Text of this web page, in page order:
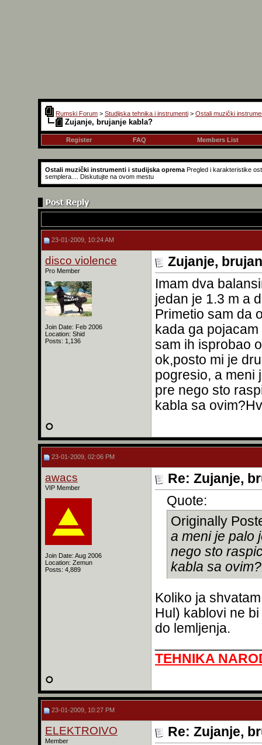
Rumski Forum > Studijska tehnika i instrumenti > Ostali muzički
Zujanje, brujanje kabla?
Register FAQ Members List
Ostali muzički instrumenti i studijska oprema Pregled i karakteristike
semplera.... Diskutujte na ovom mestu
23-01-2009, 10:24 AM
disco violence
Pro Member
Join Date: Feb 2006
Location: Shid
Posts: 1,136
Zujanje,
Imam dva
jedan je 1.3 m a
Primetio sam da
kada ga
sam ih isprobao
ok,posto mi je
pogresio, a meni
pre nego sto
kabla sa
23-01-2009, 02:06 PM
awacs
VIP Member
Join Date: Aug 2006
Location: Zemun
Posts: 4,889
Re: Zujanje,
Quote:
Originally
a meni je palo
nego sto
kabla sa
Koliko ja
Hul) kablovi ne
do lemljenja.
TEHNIKA
23-01-2009, 10:27 PM
ELEKTROIVO
Member
Re: Zujanje,